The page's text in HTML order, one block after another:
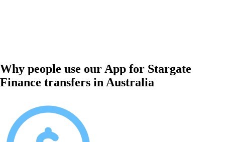
Why people use our App for Stargate
Finance transfers in Australia